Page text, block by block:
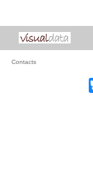
Contacts